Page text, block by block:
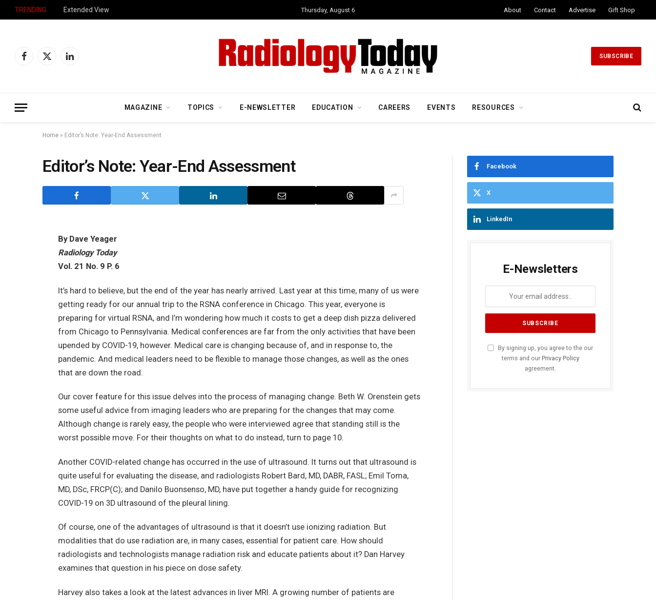
TRENDING Extended View Thursday, August 6 About Contact Advertise Gift Shop
Facebook
X
LinkedIn
SUBSCRIBE
MAGAZINE TOPICS E-NEWSLETTER EDUCATION CAREERS EVENTS RESOURCES
Home » Editor’s Note: Year-End Assessment
Editor’s Note: Year-End Assessment
By Dave Yeager
Radiology Today
Vol. 21 No. 9 P. 6
It’s hard to believe, but the end of the year has nearly arrived. Last year at this time, many of us were
getting ready for our annual trip to the RSNA conference in Chicago. This year, everyone is
preparing for virtual RSNA, and I’m wondering how much it costs to get a deep dish pizza delivered
from Chicago to Pennsylvania. Medical conferences are far from the only activities that have been
upended by COVID-19, however. Medical care is changing because of, and in response to, the
pandemic. And medical leaders need to be flexible to manage those changes, as well as the ones
that are down the road.
Our cover feature for this issue delves into the process of managing change. Beth W. Orenstein gets
some useful advice from imaging leaders who are preparing for the changes that may come.
Although change is rarely easy, the people who were interviewed agree that standing still is the
worst possible move. For their thoughts on what to do instead, turn to page 10.
Another COVID-related change has occurred in the use of ultrasound. It turns out that ultrasound is
quite useful for evaluating the disease, and radiologists Robert Bard, MD, DABR, FASL; Emil Toma,
MD, DSc, FRCP(C); and Danilo Buonsenso, MD, have put together a handy guide for recognizing
COVID-19 on 3D ultrasound of the pleural lining.
Of course, one of the advantages of ultrasound is that it doesn’t use ionizing radiation. But
modalities that do use radiation are, in many cases, essential for patient care. How should
radiologists and technologists manage radiation risk and educate patients about it? Dan Harvey
examines that question in his piece on dose safety.
Harvey also takes a look at the latest advances in liver MRI. A growing number of patients are
Facebook
X
LinkedIn
E-Newsletters
By signing up, you agree to the our
terms and our Privacy Policy
agreement.